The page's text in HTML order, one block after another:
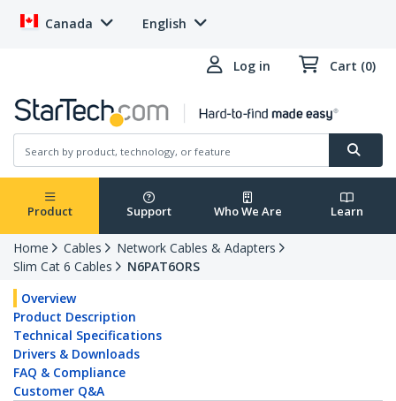
Canada English
Log in Cart (0)
Product Support Who We Are Learn
Home Cables
Network Cables & Adapters
Slim Cat 6 Cables
N6PAT6ORS
Overview
Product Description
Technical Specifications
Drivers & Downloads
FAQ & Compliance
Customer Q&A